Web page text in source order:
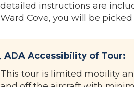
detailed instructions are
Ward Cove, you will be
ADA Accessibility of Tour:
This tour is limited mobility